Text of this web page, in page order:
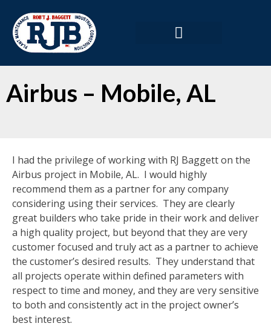
Airbus – Mobile, AL
I had the privilege of working with RJ Baggett on the
Airbus project in Mobile, AL. I would highly
recommend them as a partner for any company
considering using their services. They are clearly
great builders who take pride in their work and deliver
a high quality project, but beyond that they are very
customer focused and truly act as a partner to achieve
the customer’s desired results. They understand that
all projects operate within defined parameters with
respect to time and money, and they are very sensitive
to both and consistently act in the project owner’s
best interest.